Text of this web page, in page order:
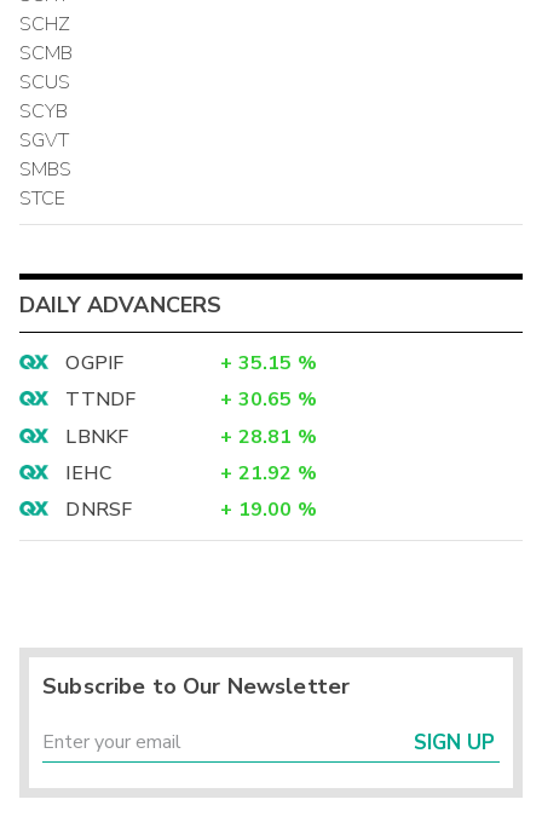
SCHZ
SCMB
SCUS
SCYB
SGVT
SMBS
STCE
DAILY ADVANCERS
OGPIF + 35.15 %
TTNDF
+ 30.65 %
LBNKF
+ 28.81 %
IEHC
+ 21.92 %
DNRSF
+ 19.00 %
Subscribe to Our Newsletter
SIGN UP